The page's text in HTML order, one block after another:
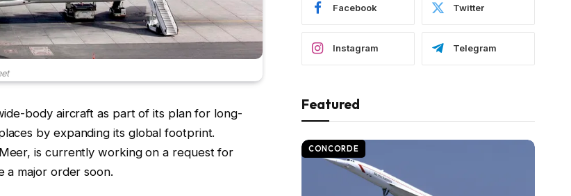
body aircraft as part of its plan for long-
by expanding its global footprint.
Meer, is currently working on a request for
a major order soon.
Facebook Twitter
Instagram Telegram
Featured
CONCORDE